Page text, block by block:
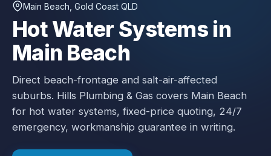
Main Beach , Gold Coast QLD
Hot Water Systems in
Main Beach
Direct beach-frontage and salt-air-affected
suburbs. Hills Plumbing & Gas covers Main Beach
for hot water systems, fixed-price quoting, 24/7
emergency, workmanship guarantee in writing.